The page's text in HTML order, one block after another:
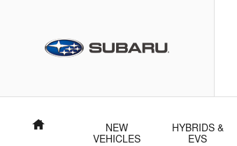
Home
NEW
VEHICLES
HYBRIDS &
EVS